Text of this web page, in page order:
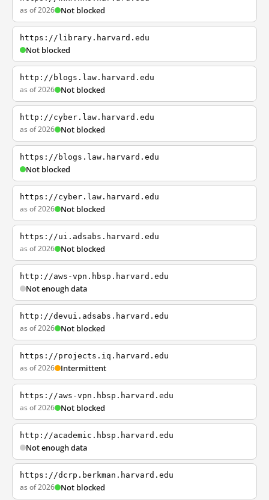
as of 2026 Not blocked
https://library.harvard.edu
Not blocked
http://blogs.law.harvard.edu
as of 2026 Not blocked
http://cyber.law.harvard.edu
as of 2026 Not blocked
https://blogs.law.harvard.edu
Not blocked
https://cyber.law.harvard.edu
as of 2026 Not blocked
https://ui.adsabs.harvard.edu
as of 2026 Not blocked
http://aws-vpn.hbsp.harvard.edu
Not enough data
http://devui.adsabs.harvard.edu
as of 2026 Not blocked
https://projects.iq.harvard.edu
as of 2026 Intermittent
https://aws-vpn.hbsp.harvard.edu
as of 2026 Not blocked
http://academic.hbsp.harvard.edu
Not enough data
https://dcrp.berkman.harvard.edu
as of 2026 Not blocked